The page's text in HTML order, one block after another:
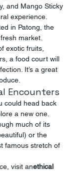
and Mango Sticky
experience.
in Patong, the
market.
exotic fruits,
a food court will
It’s a great
Encounters
could head back
a new one.
much of its
or the
famous stretch of
visit anethical